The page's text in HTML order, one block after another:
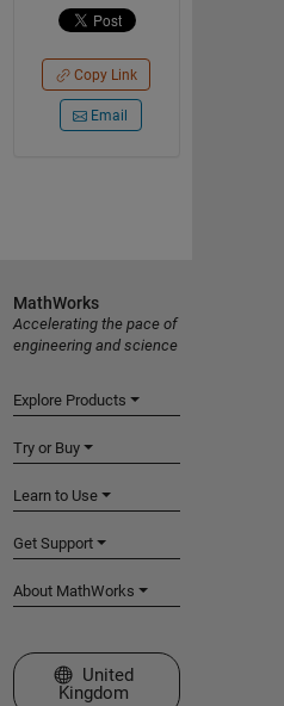
Copy Link
Email
MathWorks
Accelerating the pace of
engineering and science
Explore Products
Try or Buy
Learn to Use
Get Support
About MathWorks
Select a Web Site
United
Kingdom